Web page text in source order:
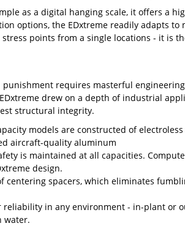
as a digital hanging scale, it offers a
options, the EDxtreme readily adapts
points from a single locations - it is
requires masterful
drew on a depth of industrial
structural integrity.
models are constructed of
aircraft-quality aluminum
is maintained at all capacities.
design.
centering spacers, which eliminates
reliability in any environment - in-plant or
water.